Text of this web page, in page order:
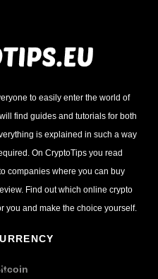
to easily enter the world of
find guides and tutorials for both
is explained in such a way
On CryptoTips you read
companies where you can buy
Find out which online crypto
you and make the choice yourself.